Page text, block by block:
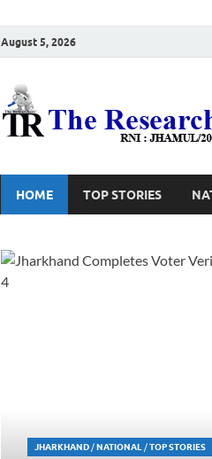
August 5, 2026
HOME TOP STORIES
JHARKHAND /NATIONAL /TOP STORIES